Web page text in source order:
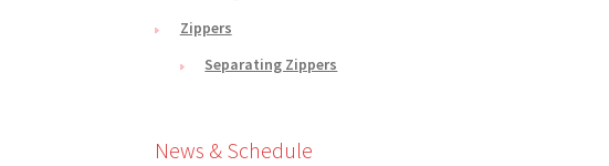
Zippers
Separating Zippers
News & Schedule